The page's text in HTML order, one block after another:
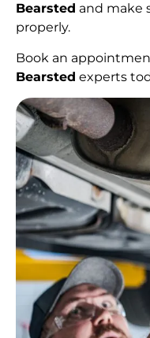
Bearsted and make
properly.
Book an
Bearsted experts